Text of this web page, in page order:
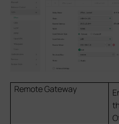
Remote Gateway